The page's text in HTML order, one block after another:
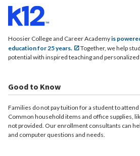
Hoosier College and Career Academyis
education for 25 years.
Together, we help
potential with inspired teaching and
Good to Know
Families do not pay tuition for a student to
Common household items and office supplies,
not provided. Our enrollment consultants can
and computer questions and needs.